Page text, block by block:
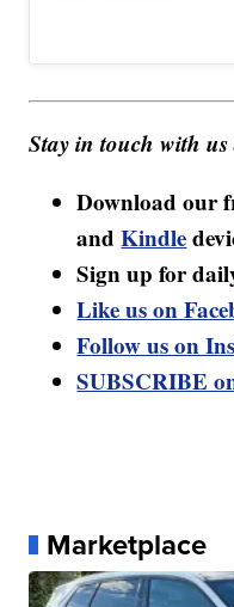
Stay in touch with
Download our
andKindle
Sign up for
Like us on
Follow us on
SUBSCRIBE
Marketplace